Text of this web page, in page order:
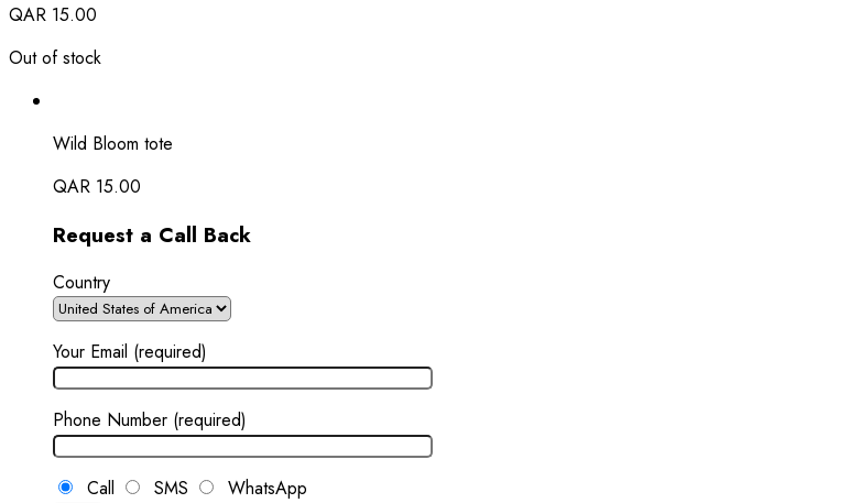
QAR 15.00
Out of stock
Wild Bloom tote
QAR 15.00
Request a Call Back
Country
Your Email (required)
Phone Number (required)
Call SMS
WhatsApp